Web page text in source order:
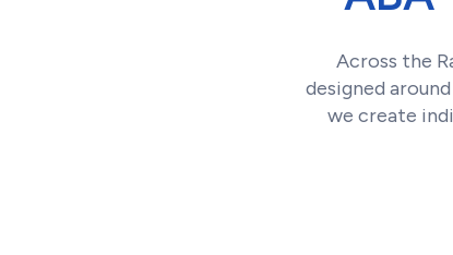
Across the
designed
we create